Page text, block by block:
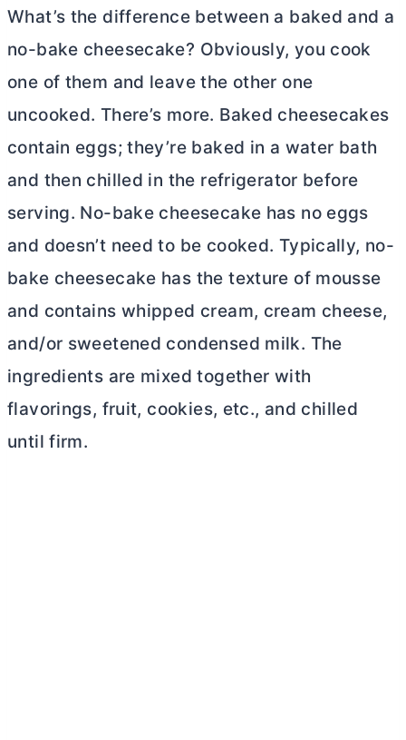
What’s the difference between a baked and a
no-bake cheesecake? Obviously, you cook
one of them and leave the other one
uncooked. There’s more. Baked cheesecakes
contain eggs; they’re baked in a water bath
and then chilled in the refrigerator before
serving. No-bake cheesecake has no eggs
and doesn’t need to be cooked. Typically, no-
bake cheesecake has the texture of mousse
and contains whipped cream, cream cheese,
and/or sweetened condensed milk. The
ingredients are mixed together with
flavorings, fruit, cookies, etc., and chilled
until firm.